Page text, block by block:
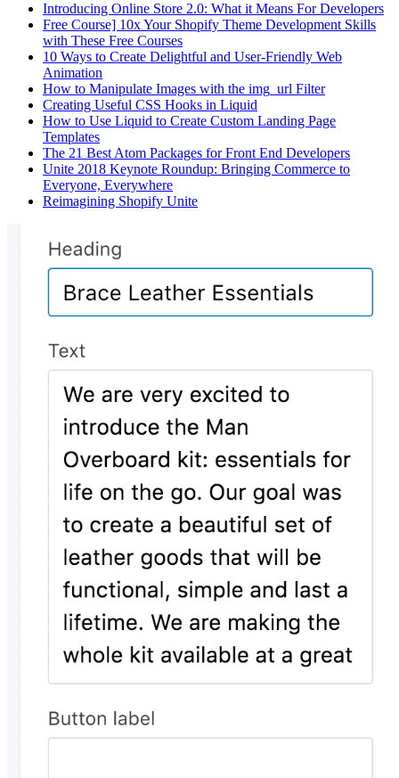
Introducing Online Store 2.0: What it Means For Developers
Free Course] 10x Your Shopify Theme Development Skills
with These Free Courses
10 Ways to Create Delightful and User-Friendly Web
Animation
How to Manipulate Images with the img_url Filter
Creating Useful CSS Hooks in Liquid
How to Use Liquid to Create Custom Landing Page
Templates
The 21 Best Atom Packages for Front End Developers
Unite 2018 Keynote Roundup: Bringing Commerce to
Everyone, Everywhere
Reimagining Shopify Unite